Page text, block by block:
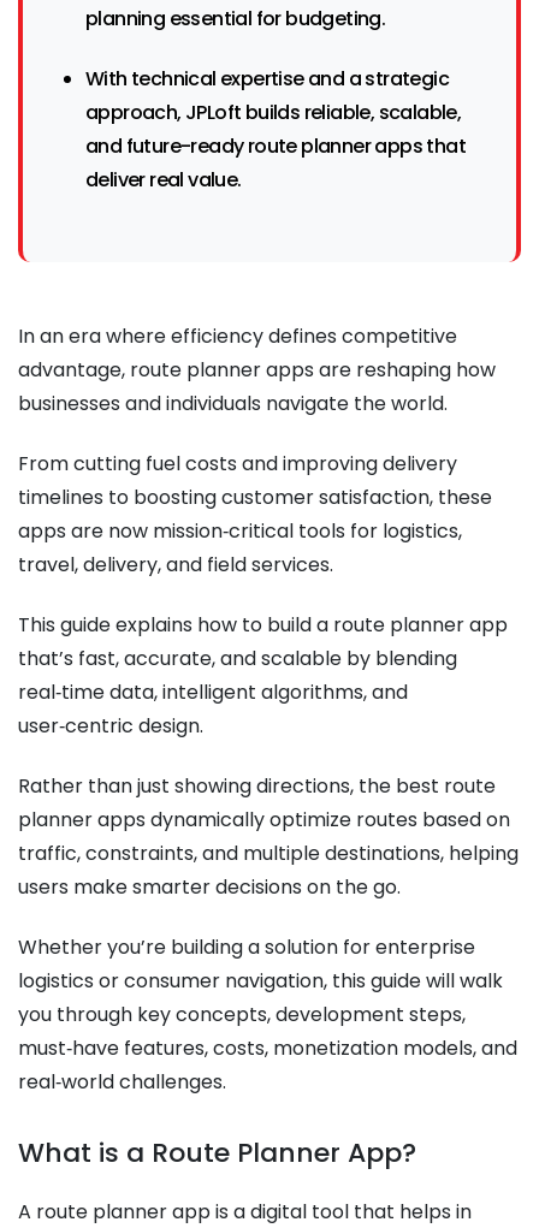
planning essential for budgeting.
With technical expertise and a strategic
approach, JPLoft builds reliable, scalable,
and future-ready route planner apps that
deliver real value.
In an era where efficiency defines competitive
advantage, route planner apps are reshaping how
businesses and individuals navigate the world.
From cutting fuel costs and improving delivery
timelines to boosting customer satisfaction, these
apps are now mission‑critical tools for logistics,
travel, delivery, and field services.
This guide explains how to build a route planner app
that’s fast, accurate, and scalable by blending
real‑time data, intelligent algorithms, and
user‑centric design.
Rather than just showing directions, the best route
planner apps dynamically optimize routes based on
traffic, constraints, and multiple destinations, helping
users make smarter decisions on the go.
Whether you’re building a solution for enterprise
logistics or consumer navigation, this guide will walk
you through key concepts, development steps,
must‑have features, costs, monetization models, and
real‑world challenges.
What is a Route Planner App?
A route planner app is a digital tool that helps in